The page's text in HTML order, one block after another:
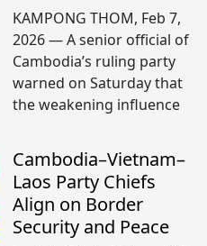
KAMPONG THOM, Feb 7,
2026 — A senior official of
Cambodia’s ruling party
warned on Saturday that
the weakening influence
Cambodia–Vietnam–
Laos Party Chiefs
Align on Border
Security and Peace